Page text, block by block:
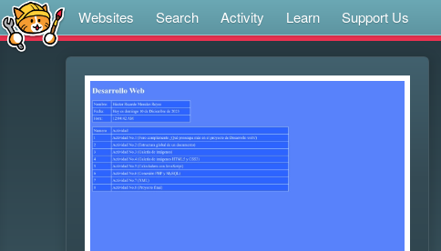
Websites Search Activity Learn Support Us